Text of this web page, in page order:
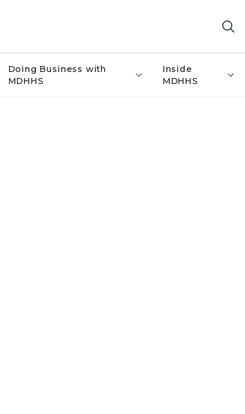
Doing Business with
MDHHS
Inside
MDHHS